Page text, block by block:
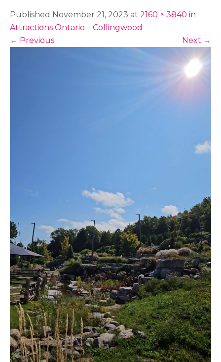
Published November 21, 2023 at 2160 × 3840 in
Attractions Ontario – Collingwood
← Previous Next →